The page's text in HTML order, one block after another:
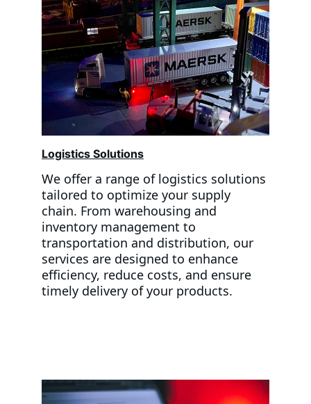
Logistics Solutions
We offer a range of logistics solutions
tailored to optimize your supply
chain. From warehousing and
inventory management to
transportation and distribution, our
services are designed to enhance
efficiency, reduce costs, and ensure
timely delivery of your products.